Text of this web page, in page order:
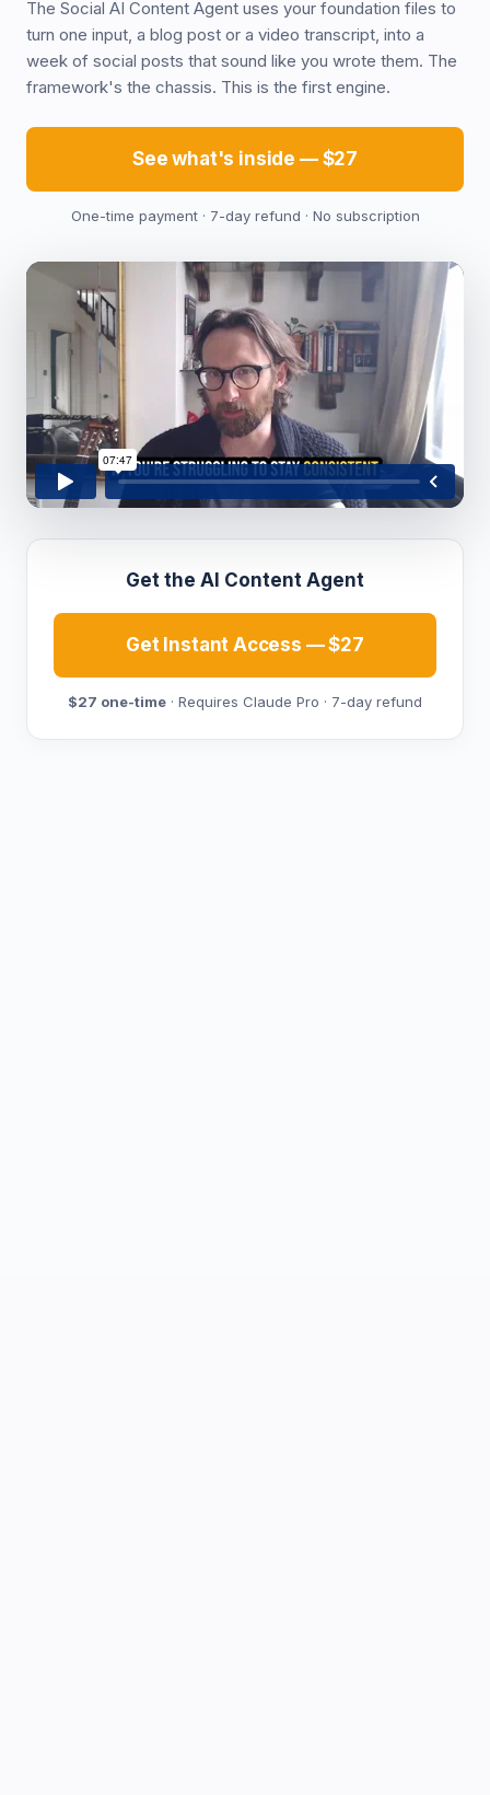
The Social AI Content Agent uses your foundation files to
turn one input, a blog post or a video transcript, into a
week of social posts that sound like you wrote them. The
framework's the chassis. This is the first engine.
See what's inside — $27
One-time payment · 7-day refund · No subscription
Get the AI Content Agent
Get Instant Access — $27
$27 one-time · Requires Claude Pro · 7-day refund